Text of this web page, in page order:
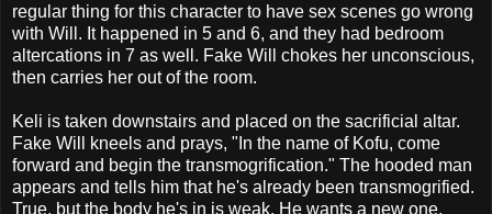
regular thing for this character to have sex scenes go wrong
with Will. It happened in 5 and 6, and they had bedroom
altercations in 7 as well. Fake Will chokes her unconscious,
then carries her out of the room.
Keli is taken downstairs and placed on the sacrificial altar.
Fake Will kneels and prays, "In the name of Kofu, come
forward and begin the transmogrification." The hooded man
appears and tells him that he's already been transmogrified.
True, but the body he's in is weak. He wants a new one.